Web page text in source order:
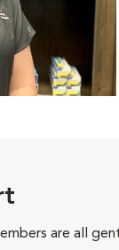
are all